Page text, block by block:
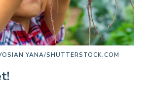
YANA/SHUTTERSTOCK.COM